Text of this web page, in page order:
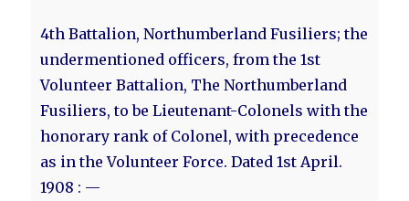
4th Battalion, Northumberland Fusiliers; the
undermentioned officers, from the 1st
Volunteer Battalion, The Northumberland
Fusiliers, to be Lieutenant-Colonels with the
honorary rank of Colonel, with precedence
as in the Volunteer Force. Dated 1st April.
1908 : —